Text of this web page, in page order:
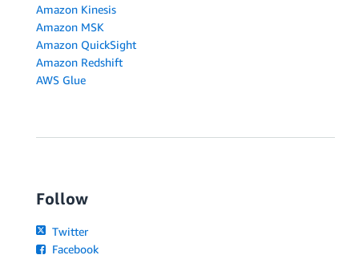
Amazon Kinesis
Amazon MSK
Amazon QuickSight
Amazon Redshift
AWS Glue
Follow
Twitter
Facebook